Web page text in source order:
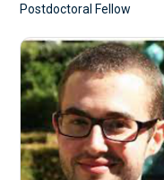
10.1126/scisignal.aaw5573
January 1, 2019
CD4+ cytotoxic
apoptosis of
Postdoctoral Fellow